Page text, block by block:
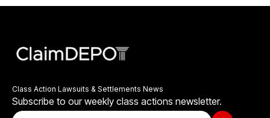
Class Action Lawsuits & Settlements News
Subscribe to our weekly class actions newsletter.